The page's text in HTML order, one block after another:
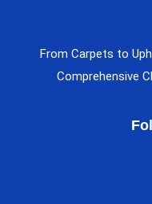
From Carpets to
Comprehensive